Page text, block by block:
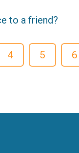
to a friend?
4 5 6